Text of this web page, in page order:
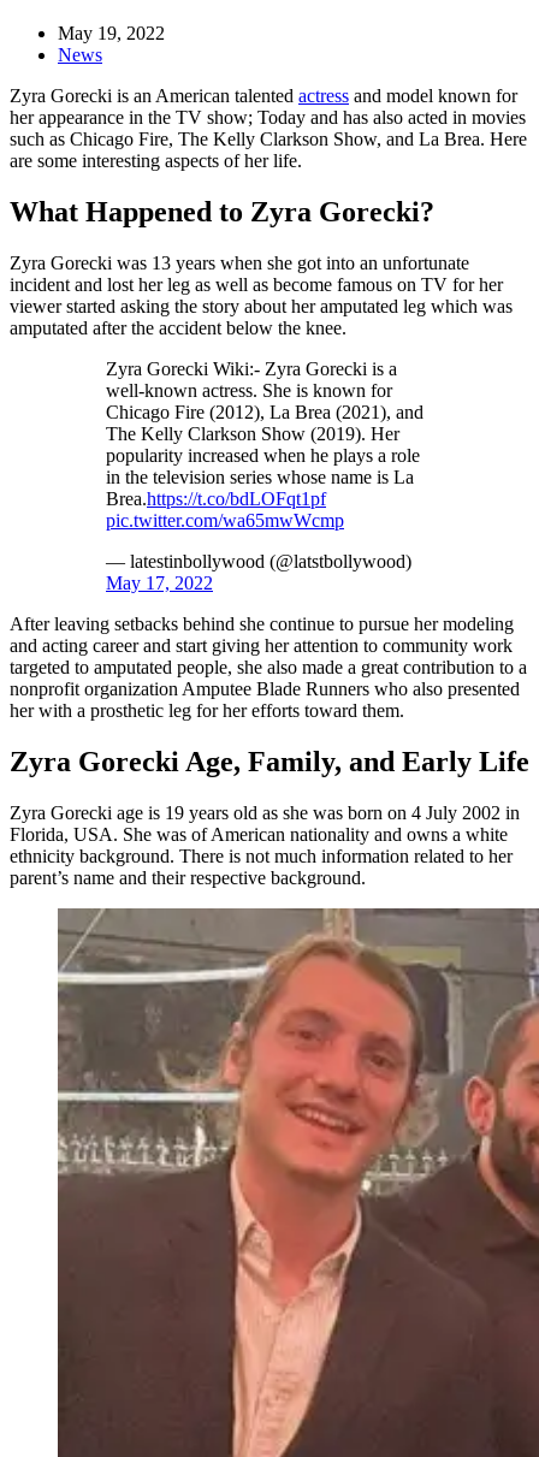
May 19, 2022
News
Zyra Gorecki is an American talented actress and model known for
her appearance in the TV show; Today and has also acted in movies
such as Chicago Fire, The Kelly Clarkson Show, and La Brea. Here
are some interesting aspects of her life.
What Happened to Zyra Gorecki?
Zyra Gorecki was 13 years when she got into an unfortunate
incident and lost her leg as well as become famous on TV for her
viewer started asking the story about her amputated leg which was
amputated after the accident below the knee.
Zyra Gorecki Wiki:- Zyra Gorecki is a
well-known actress. She is known for
Chicago Fire (2012), La Brea (2021), and
The Kelly Clarkson Show (2019). Her
popularity increased when he plays a role
in the television series whose name is La
Brea.https://t.co/bdLOFqt1pf
pic.twitter.com/wa65mwWcmp
— latestinbollywood (@latstbollywood)
May 17, 2022
After leaving setbacks behind she continue to pursue her modeling
and acting career and start giving her attention to community work
targeted to amputated people, she also made a great contribution to a
nonprofit organization Amputee Blade Runners who also presented
her with a prosthetic leg for her efforts toward them.
Zyra Gorecki Age, Family, and Early Life
Zyra Gorecki age is 19 years old as she was born on 4 July 2002 in
Florida, USA. She was of American nationality and owns a white
ethnicity background. There is not much information related to her
parent’s name and their respective background.